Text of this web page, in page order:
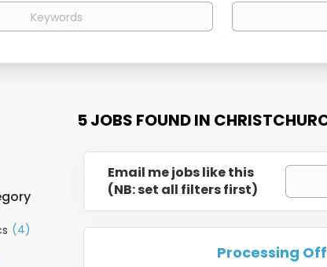
Location
5 JOBS FOUND IN
(4)
Email me jobs like this
(NB: set all filters first)
Processing